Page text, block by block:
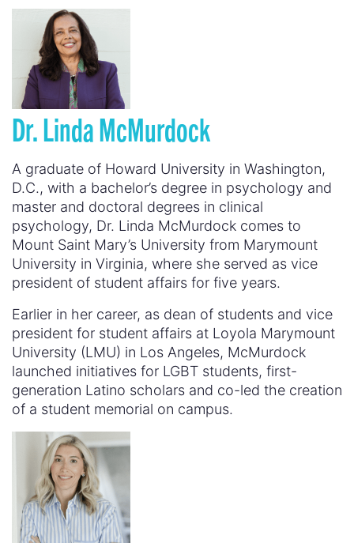
Dr.Linda McMurdock
A graduate of Howard University in Washington,
D.C., with a bachelor’s degree in psychology and
master and doctoral degrees in clinical
psychology, Dr. Linda McMurdock comes to
Mount Saint Mary’s University from Marymount
University in Virginia, where she served as vice
president of student affairs for five years.
Earlier in her career, as dean of students and vice
president for student affairs at Loyola Marymount
University (LMU) in Los Angeles, McMurdock
launched initiatives for LGBT students, first-
generation Latino scholars and co-led the creation
of a student memorial on campus.